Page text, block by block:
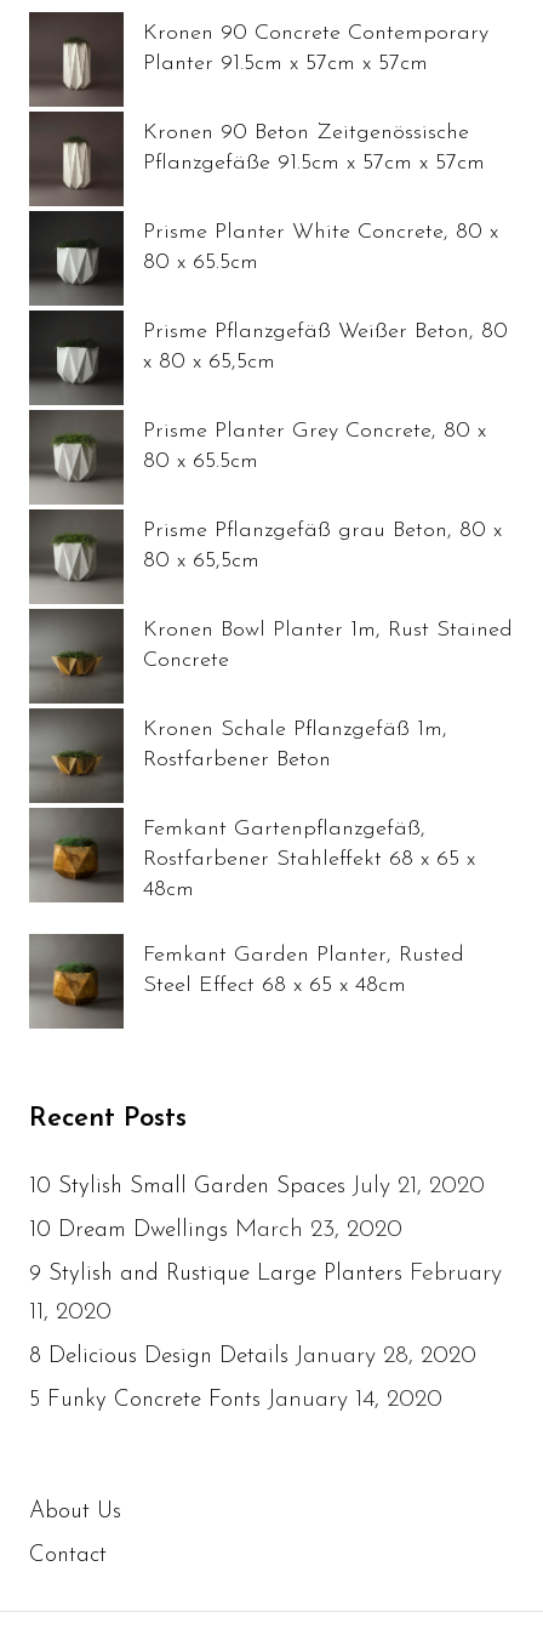
Kronen 90 Concrete Contemporary
Planter 91.5cm x 57cm x 57cm
Kronen 90 Beton Zeitgenössische
Pflanzgefäße 91.5cm x 57cm x 57cm
Prisme Planter White Concrete, 80 x
80 x 65.5cm
Prisme Pflanzgefäß Weißer Beton, 80
x 80 x 65,5cm
Prisme Planter Grey Concrete, 80 x
80 x 65.5cm
Prisme Pflanzgefäß grau Beton, 80 x
80 x 65,5cm
Kronen Bowl Planter 1m, Rust Stained
Concrete
Kronen Schale Pflanzgefäß 1m,
Rostfarbener Beton
Femkant Gartenpflanzgefäß,
Rostfarbener Stahleffekt 68 x 65 x
48cm
Femkant Garden Planter, Rusted
Steel Effect 68 x 65 x 48cm
Recent Posts
10 Stylish Small Garden Spaces July 21, 2020
10 Dream Dwellings March 23, 2020
9 Stylish and Rustique Large Planters February
11, 2020
8 Delicious Design Details January 28, 2020
5 Funky Concrete Fonts January 14, 2020
About Us
Contact